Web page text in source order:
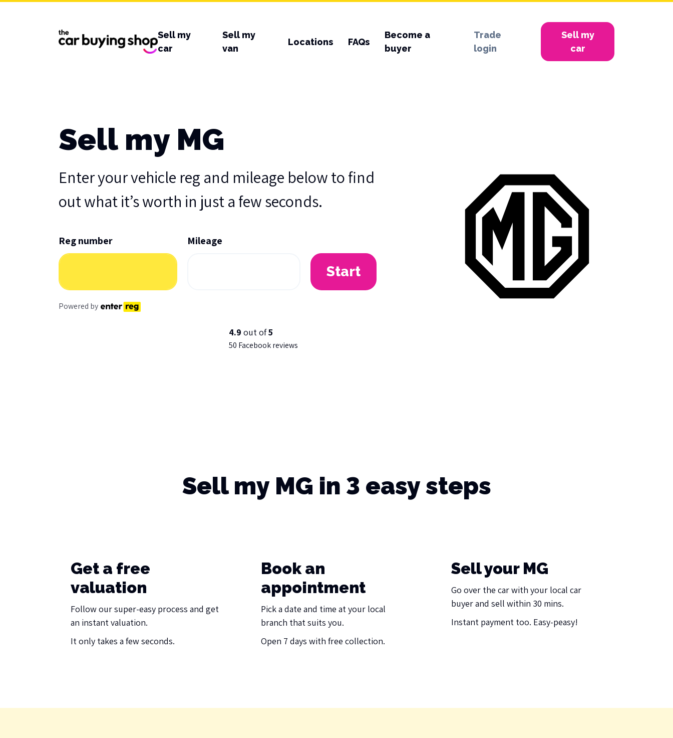
Sell my
car
Sell my
van
Locations FAQs
Become a
buyer
Trade
login
Sell my
car
Sell my MG
Enter your vehicle reg and mileage below to find
out what it’s worth in just a few seconds.
Reg number Mileage
Start
Powered by
4.9 out of5
50 Facebook reviews
Sell my MG in 3 easy steps
Get a free
valuation
Follow our super-easy process and get
an instant valuation.
It only takes a few seconds.
Book an
appointment
Pick a date and time at your local
branch that suits you.
Open 7 days with free collection.
Sell your MG
Go over the car with your local car
buyer and sell within 30 mins.
Instant payment too. Easy-peasy!